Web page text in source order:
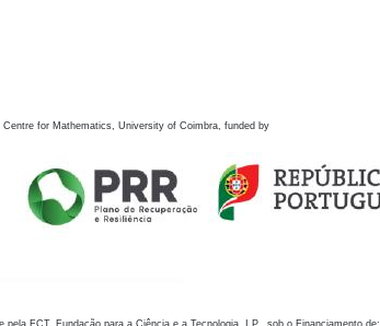
Centre for Mathematics, University of Coimbra, funded by
pela FCT, Fundação para a Ciência e a Tecnologia, I.P., sob o Financiamento de: